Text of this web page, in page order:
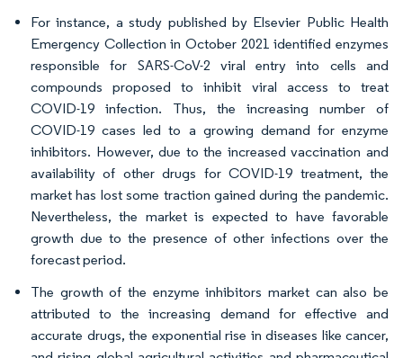
For instance, a study published by Elsevier Public Health
Emergency Collection in October 2021 identified enzymes
responsible for SARS-CoV-2 viral entry into cells and
compounds proposed to inhibit viral access to treat
COVID-19 infection. Thus, the increasing number of
COVID-19 cases led to a growing demand for enzyme
inhibitors. However, due to the increased vaccination and
availability of other drugs for COVID-19 treatment, the
market has lost some traction gained during the pandemic.
Nevertheless, the market is expected to have favorable
growth due to the presence of other infections over the
forecast period.
The growth of the enzyme inhibitors market can also be
attributed to the increasing demand for effective and
accurate drugs, the exponential rise in diseases like cancer,